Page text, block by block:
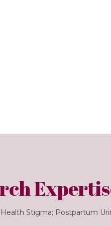
Stigma; Postpartum